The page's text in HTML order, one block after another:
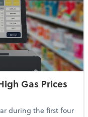
Gas Prices
during the first four